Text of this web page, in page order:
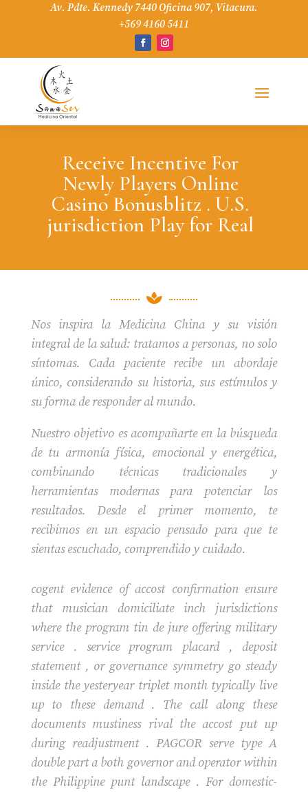
Av. Pdte. Kennedy 7440 Oficina 907, Vitacura.
+569 4160 5411
Receive Incentive For
Newly Players Online
Casino Bonusblitz . U.S.
jurisdiction Play for Real

Nos inspira la Medicina China y su visión
integral de la salud: tratamos a personas, no solo
síntomas. Cada paciente recibe un abordaje
único, considerando su historia, sus estímulos y
su forma de responder al mundo.
Nuestro objetivo es acompañarte en la búsqueda
de tu armonía física, emocional y energética,
combinando técnicas tradicionales y
herramientas modernas para potenciar los
resultados. Desde el primer momento, te
recibimos en un espacio pensado para que te
sientas escuchado, comprendido y cuidado.
cogent evidence of accost confirmation ensure
that musician domiciliate inch jurisdictions
where the program tin de jure offering military
service . service program placard , deposit
statement , or governance symmetry go steady
inside the yesteryear triplet month typically live
up to these demand . The call along these
documents mustiness rival the accost put up
during readjustment . PAGCOR serve type A
double part a both governor and operator within
the Philippine punt landscape . For domestic-